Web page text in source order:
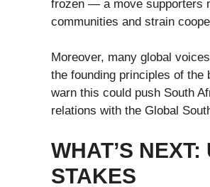
frozen — a move supporters
communities and strain
Moreover, many global
the founding principles of
warn this could push South
relations with the Global
WHAT’S
STAKES